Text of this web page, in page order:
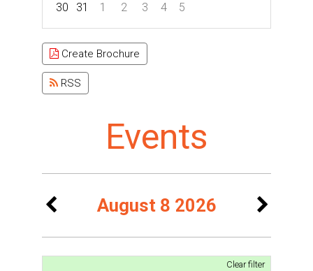
30
31 1 2 3 4
5
Create Brochure
RSS
Events
August 8 2026
Clear filter